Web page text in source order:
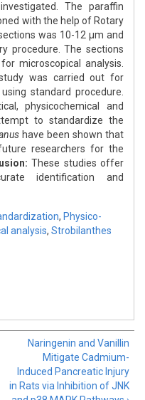
The paraffin
with the help of Rotary
was 10-12 μm and
procedure. The sections
microscopical analysis.
was carried out for
using standard procedure.
physicochemical and
to standardize the
have been shown that
researchers for the
These studies offer
identification and
, Physico-
analysis, Strobilanthes
Naringenin and Vanillin
Mitigate Cadmium-
Induced Pancreatic Injury
in Rats via Inhibition of JNK